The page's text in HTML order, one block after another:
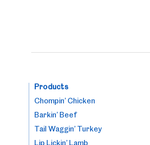
Products
Chompin’ Chicken
Barkin’ Beef
Tail Waggin’ Turkey
Lip Lickin’ Lamb